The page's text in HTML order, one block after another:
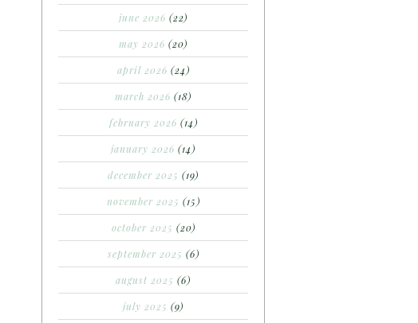
june 2026 (22)
may 2026 (20)
april 2026 (24)
march 2026 (18)
february 2026 (14)
january 2026 (14)
december 2025 (19)
november 2025 (15)
october 2025 (20)
september 2025 (6)
august 2025 (6)
july 2025 (9)